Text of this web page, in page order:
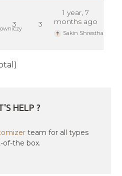
3 3
1 year, 7
months ago
Sakin Shrestha
HELP ?
team for all types
the box.